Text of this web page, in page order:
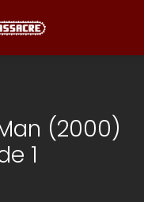
(2000)
1